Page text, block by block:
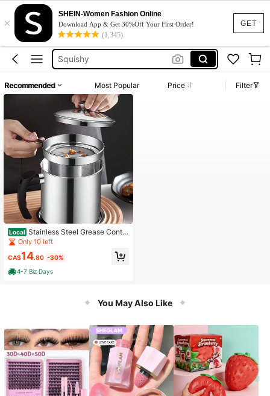
GET
×
SHEIN-Women Fashion Online
Download App & Get 30%Off Your First Order!
(1,345)
Summer Dresses For Women
Large Filter
Squishy
Bikini
Large Filter
Recommended Most Popular Price Filter
Local Stainless Steel Grease Contai
ner With Fine Mesh Filter, Lid And E
asy Handle, For Storing Fried Cooki
ng Grease In The Kitchen,1.4 Liters
Only 10 left
CA$14.80 -30%
4-7 Biz Days
You May Also Like